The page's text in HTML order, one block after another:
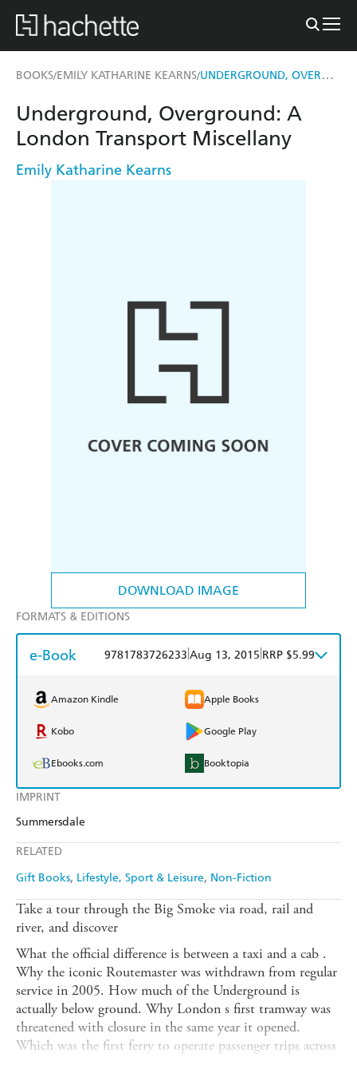
BOOKS/EMILY KATHARINE KEARNS/ UNDERGROUND, OVERGROUND
DOWNLOAD IMAGE
IMPRINT
Summersdale
RELATED
Gift Books Lifestyle, Sport & Leisure Non-Fiction
Underground, Overground: A
London Transport Miscellany
Emily Katharine Kearns
FORMATS & EDITIONS
e-Book 9781783726233 Aug 13, 2015 RRP $5.99
Amazon Kindle Apple Books
Kobo Google Play
Ebooks.com Booktopia
Take a tour through the Big Smoke via road, rail and
river, and discover
What the official difference is between a taxi and a cab .
Why the iconic Routemaster was withdrawn from regular
service in 2005. How much of the Underground is
actually below ground. Why London s first tramway was
threatened with closure in the same year it opened.
Which was the first ferry to operate passenger trips across